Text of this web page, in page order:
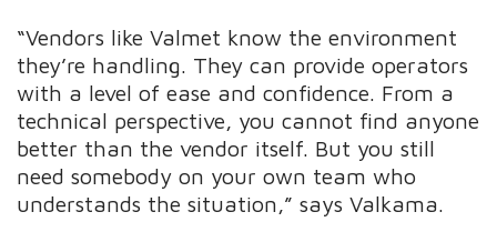
“Vendors like Valmet know the environment
they’re handling. They can provide operators
with a level of ease and confidence. From a
technical perspective, you cannot find anyone
better than the vendor itself. But you still
need somebody on your own team who
understands the situation,” says Valkama.